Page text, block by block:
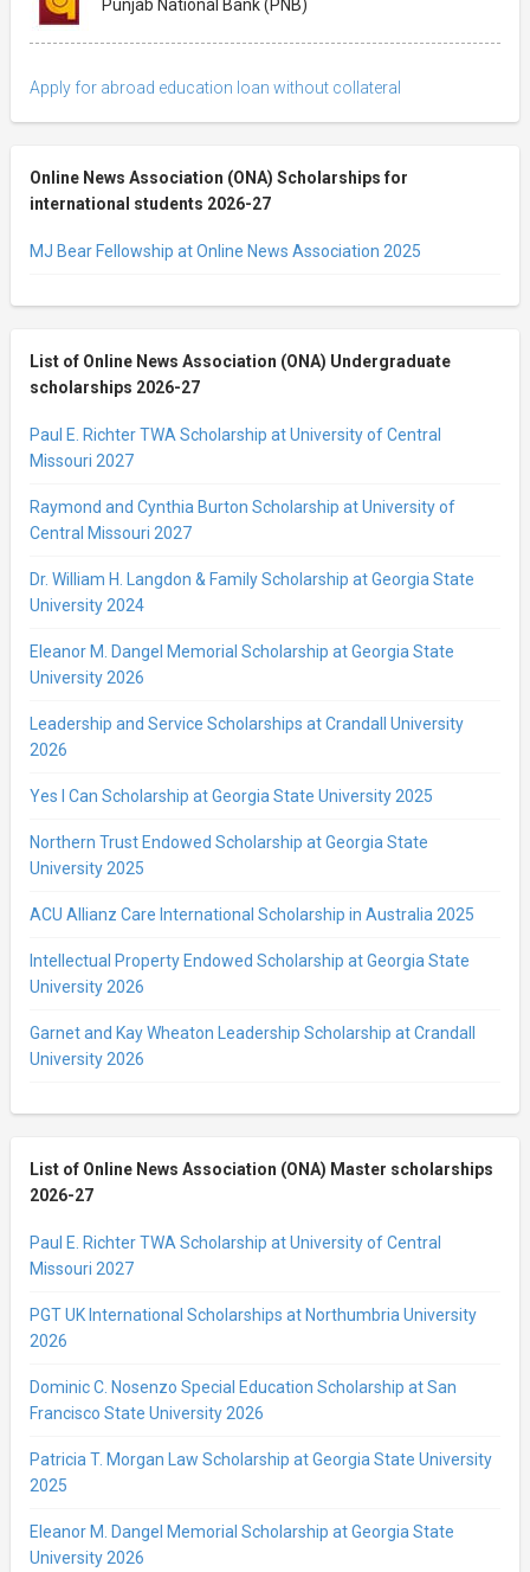
Punjab National Bank (PNB)
Apply for abroad education loan without collateral
Online News Association (ONA) Scholarships for
international students 2026-27
MJ Bear Fellowship at Online News Association 2025
List of Online News Association (ONA) Undergraduate
scholarships 2026-27
Paul E. Richter TWA Scholarship at University of Central
Missouri 2027
Raymond and Cynthia Burton Scholarship at University of
Central Missouri 2027
Dr. William H. Langdon & Family Scholarship at Georgia State
University 2024
Eleanor M. Dangel Memorial Scholarship at Georgia State
University 2026
Leadership and Service Scholarships at Crandall University
2026
Yes I Can Scholarship at Georgia State University 2025
Northern Trust Endowed Scholarship at Georgia State
University 2025
ACU Allianz Care International Scholarship in Australia 2025
Intellectual Property Endowed Scholarship at Georgia State
University 2026
Garnet and Kay Wheaton Leadership Scholarship at Crandall
University 2026
List of Online News Association (ONA) Master scholarships
2026-27
Paul E. Richter TWA Scholarship at University of Central
Missouri 2027
PGT UK International Scholarships at Northumbria University
2026
Dominic C. Nosenzo Special Education Scholarship at San
Francisco State University 2026
Patricia T. Morgan Law Scholarship at Georgia State University
2025
Eleanor M. Dangel Memorial Scholarship at Georgia State
University 2026